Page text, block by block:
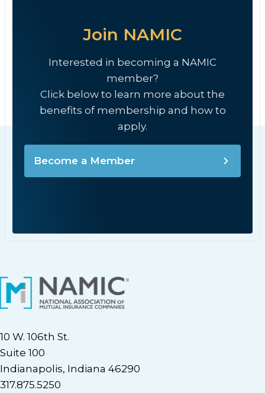
Join NAMIC
Interested in becoming a NAMIC
member?
Click below to learn more about the
benefits of membership and how to
apply.
Become a Member
10 W. 106th St.
Suite 100
Indianapolis, Indiana 46290
317.875.5250